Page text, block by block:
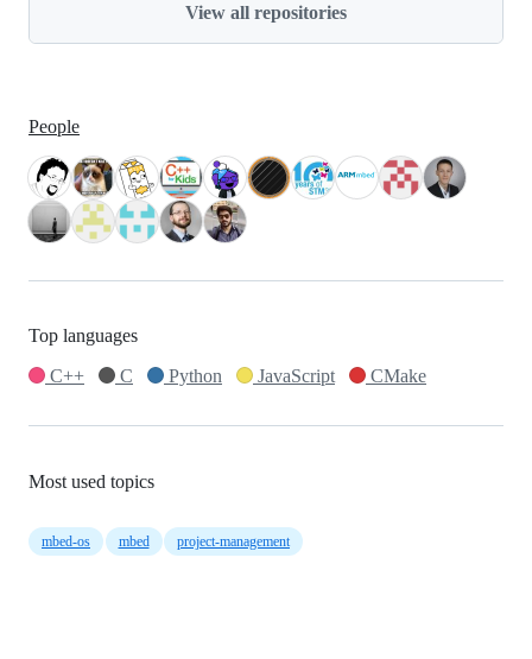
View all repositories
People
Top languages
C++
C Python JavaScript CMake
Most used topics
mbed-os mbed project-management